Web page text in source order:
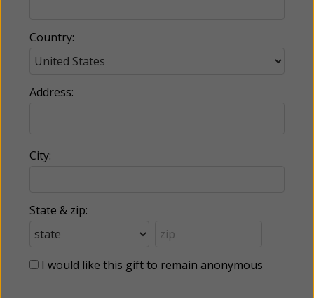
Country:
Address:
City:
State & zip:
I would like this gift to remain anonymous